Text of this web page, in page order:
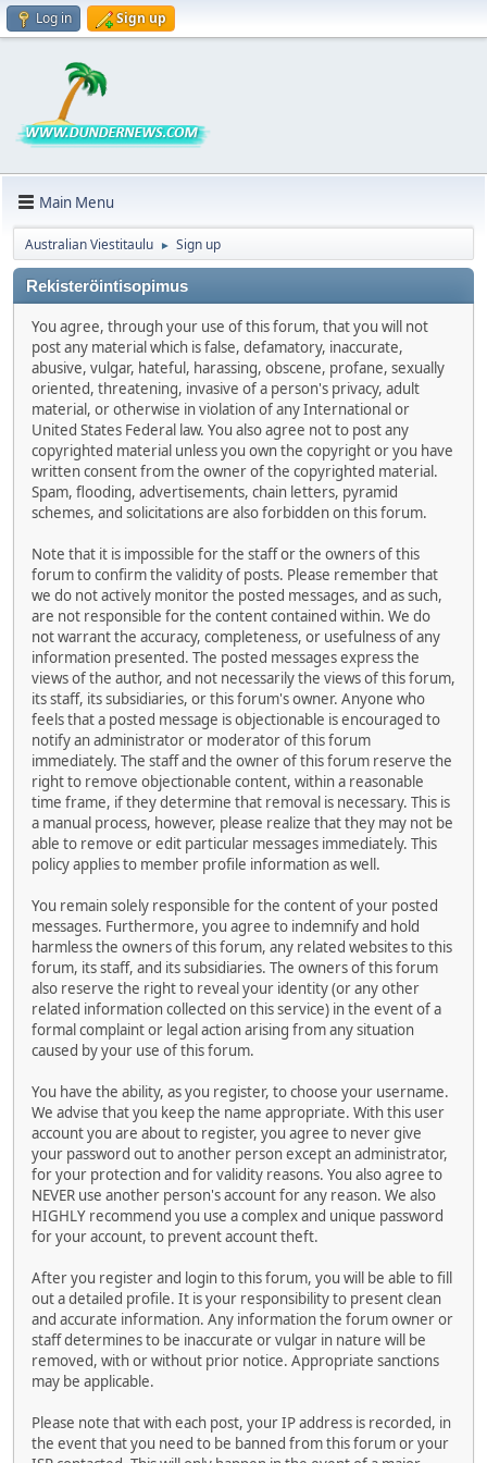
Log in Sign up
Main Menu
Australian Viestitaulu ► Sign up
Rekisteröintisopimus
You agree, through your use of this forum, that you will not
post any material which is false, defamatory, inaccurate,
abusive, vulgar, hateful, harassing, obscene, profane, sexually
oriented, threatening, invasive of a person's privacy, adult
material, or otherwise in violation of any International or
United States Federal law. You also agree not to post any
copyrighted material unless you own the copyright or you have
written consent from the owner of the copyrighted material.
Spam, flooding, advertisements, chain letters, pyramid
schemes, and solicitations are also forbidden on this forum.
Note that it is impossible for the staff or the owners of this
forum to confirm the validity of posts. Please remember that
we do not actively monitor the posted messages, and as such,
are not responsible for the content contained within. We do
not warrant the accuracy, completeness, or usefulness of any
information presented. The posted messages express the
views of the author, and not necessarily the views of this forum,
its staff, its subsidiaries, or this forum's owner. Anyone who
feels that a posted message is objectionable is encouraged to
notify an administrator or moderator of this forum
immediately. The staff and the owner of this forum reserve the
right to remove objectionable content, within a reasonable
time frame, if they determine that removal is necessary. This is
a manual process, however, please realize that they may not be
able to remove or edit particular messages immediately. This
policy applies to member profile information as well.
You remain solely responsible for the content of your posted
messages. Furthermore, you agree to indemnify and hold
harmless the owners of this forum, any related websites to this
forum, its staff, and its subsidiaries. The owners of this forum
also reserve the right to reveal your identity (or any other
related information collected on this service) in the event of a
formal complaint or legal action arising from any situation
caused by your use of this forum.
You have the ability, as you register, to choose your username.
We advise that you keep the name appropriate. With this user
account you are about to register, you agree to never give
your password out to another person except an administrator,
for your protection and for validity reasons. You also agree to
NEVER use another person's account for any reason. We also
HIGHLY recommend you use a complex and unique password
for your account, to prevent account theft.
After you register and login to this forum, you will be able to fill
out a detailed profile. It is your responsibility to present clean
and accurate information. Any information the forum owner or
staff determines to be inaccurate or vulgar in nature will be
removed, with or without prior notice. Appropriate sanctions
may be applicable.
Please note that with each post, your IP address is recorded, in
the event that you need to be banned from this forum or your